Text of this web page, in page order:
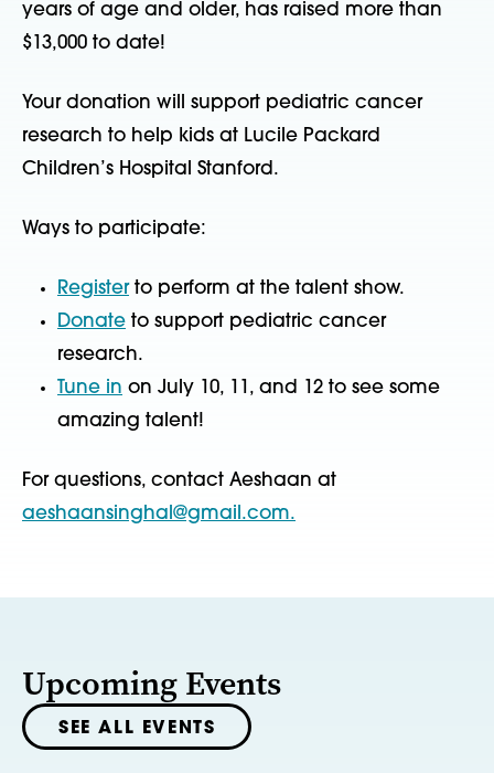
years of age and older, has raised more than
$13,000 to date!
Your donation will support pediatric cancer
research to help kids at Lucile Packard
Children’s Hospital Stanford.
Ways to participate:
Registerto perform at the talent show.
Donate to support pediatric cancer
research.
Tune in on July 10, 11, and 12 to see some
amazing talent!
For questions, contact Aeshaan at
aeshaansinghal@gmail.com.
Upcoming Events
SEE ALL EVENTS